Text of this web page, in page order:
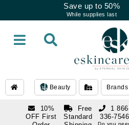
Save up to 50%
While supplies last
Beauty Brands
10%
OFF First
Free
Standard
1
336-7546
Do you